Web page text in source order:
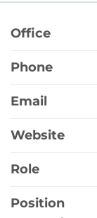
Office
Phone
Email
Website
Role
Position